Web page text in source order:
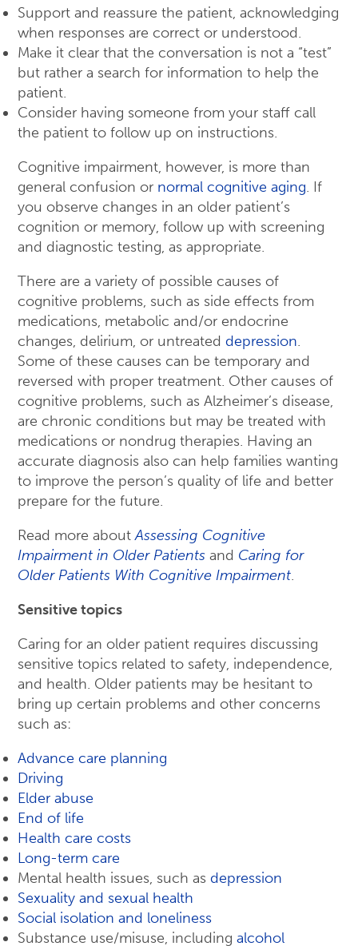
Support and reassure the patient, acknowledging
when responses are correct or understood.
Make it clear that the conversation is not a “test”
but rather a search for information to help the
patient.
Consider having someone from your staff call
the patient to follow up on instructions.
Cognitive impairment, however, is more than
general confusion or normal cognitive aging. If
you observe changes in an older patient’s
cognition or memory, follow up with screening
and diagnostic testing, as appropriate.
There are a variety of possible causes of
cognitive problems, such as side effects from
medications, metabolic and/or endocrine
changes, delirium, or untreated depression.
Some of these causes can be temporary and
reversed with proper treatment. Other causes of
cognitive problems, such as Alzheimer’s disease,
are chronic conditions but may be treated with
medications or nondrug therapies. Having an
accurate diagnosis also can help families wanting
to improve the person’s quality of life and better
prepare for the future.
Read more aboutAssessing Cognitive
Impairment in Older Patients and Caring for
Older Patients With Cognitive Impairment.
Sensitive topics
Caring for an older patient requires discussing
sensitive topics related to safety, independence,
and health. Older patients may be hesitant to
bring up certain problems and other concerns
such as:
Advance care planning
Driving
Elder abuse
End of life
Health care costs
Long-term care
Mental health issues, such as depression
Sexuality and sexual health
Social isolation and loneliness
Substance use/misuse, including alcohol